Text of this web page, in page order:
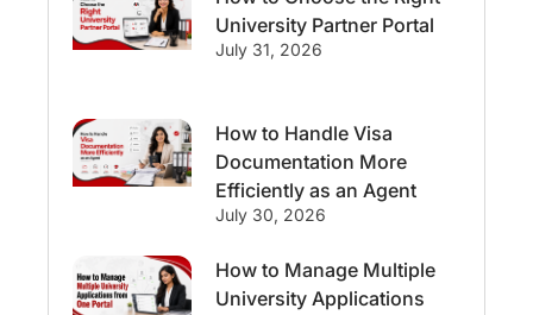
Streams & Programs/Courses
Student Visa Currency Convertor
studying in Melbourne
Study in Canberra Study in Seattle
University Partner Portal
July 31, 2026
How to Handle Visa
Documentation More
Efficiently as an Agent
July 30, 2026
How to Manage Multiple
University Applications